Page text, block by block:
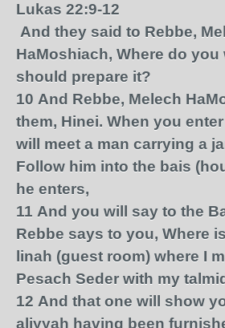
Lukas 22:9-12
And they said to Rebbe,
HaMoshiach, Where do you
should prepare it?
10 And Rebbe, Melech
them, Hinei. When you
will meet a man carrying a
Follow him into the bais
he enters,
11 And you will say to the
Rebbe says to you, Where
linah (guest room) where I
Pesach Seder with my
12 And that one will show
aliyyah having been